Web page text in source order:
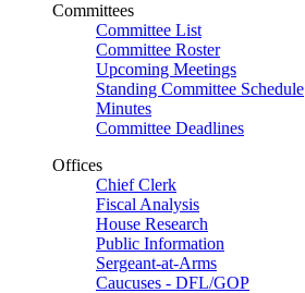
Committees
Committee List
Committee Roster
Upcoming Meetings
Standing Committee Schedule
Minutes
Committee Deadlines
Offices
Chief Clerk
Fiscal Analysis
House Research
Public Information
Sergeant-at-Arms
Caucuses - DFL/GOP